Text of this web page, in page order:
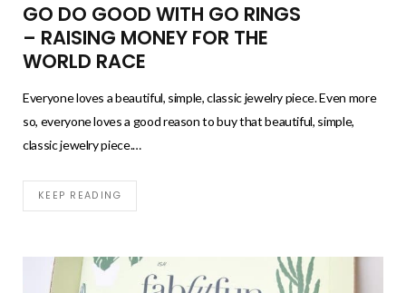
GO DO GOOD WITH GO RINGS
– RAISING MONEY FOR THE
WORLD RACE
Everyone loves a beautiful, simple, classic jewelry piece. Even more
so, everyone loves a good reason to buy that beautiful, simple,
classic jewelry piece.…
KEEP READING